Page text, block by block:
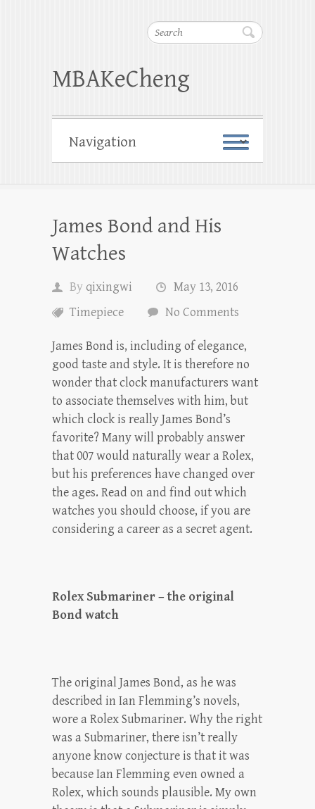
Search
MBAKeCheng
James Bond and His
Watches
Byqixingwi
May 13, 2016
Timepiece
No Comments
James Bond is, including of elegance,
good taste and style. It is therefore no
wonder that clock manufacturers want
to associate themselves with him, but
which clock is really James Bond’s
favorite? Many will probably answer
that 007 would naturally wear a Rolex,
but his preferences have changed over
the ages. Read on and find out which
watches you should choose, if you are
considering a career as a secret agent.
Rolex Submariner – the original
Bond watch
The original James Bond, as he was
described in Ian Flemming’s novels,
wore a Rolex Submariner. Why the right
was a Submariner, there isn’t really
anyone know conjecture is that it was
because Ian Flemming even owned a
Rolex, which sounds plausible. My own